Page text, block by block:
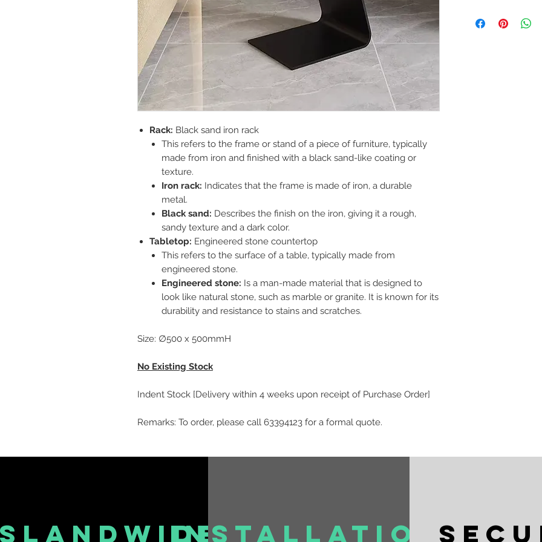
Rack: Black sand iron rack
This refers to the frame or stand of a piece of furniture, typically
made from iron and finished with a black sand-like coating or
texture.
Iron rack: Indicates that the frame is made of iron, a durable
metal.
Black sand: Describes the finish on the iron, giving it a rough,
sandy texture and a dark color.
Tabletop: Engineered stone countertop
This refers to the surface of a table, typically made from
engineered stone.
Engineered stone: Is a man-made material that is designed to
look like natural stone, such as marble or granite. It is known for its
durability and resistance to stains and scratches.
Size: ∅500 x 500mmH
No Existing Stock
Indent Stock [Delivery within 4 weeks upon receipt of Purchase Order]
Remarks: To order, please call 63394123 for a formal quote.
can return the
installation